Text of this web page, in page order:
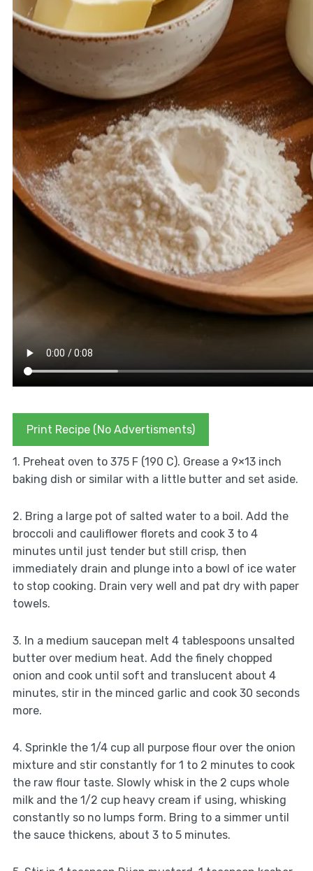
Print Recipe (No Advertisments)
1. Preheat oven to 375 F (190 C). Grease a 9×13 inch
baking dish or similar with a little butter and set aside.
2. Bring a large pot of salted water to a boil. Add the
broccoli and cauliflower florets and cook 3 to 4
minutes until just tender but still crisp, then
immediately drain and plunge into a bowl of ice water
to stop cooking. Drain very well and pat dry with paper
towels.
3. In a medium saucepan melt 4 tablespoons unsalted
butter over medium heat. Add the finely chopped
onion and cook until soft and translucent about 4
minutes, stir in the minced garlic and cook 30 seconds
more.
4. Sprinkle the 1/4 cup all purpose flour over the onion
mixture and stir constantly for 1 to 2 minutes to cook
the raw flour taste. Slowly whisk in the 2 cups whole
milk and the 1/2 cup heavy cream if using, whisking
constantly so no lumps form. Bring to a simmer until
the sauce thickens, about 3 to 5 minutes.